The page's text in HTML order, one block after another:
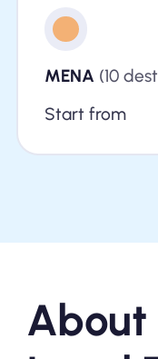
MENA (10
Start from
About